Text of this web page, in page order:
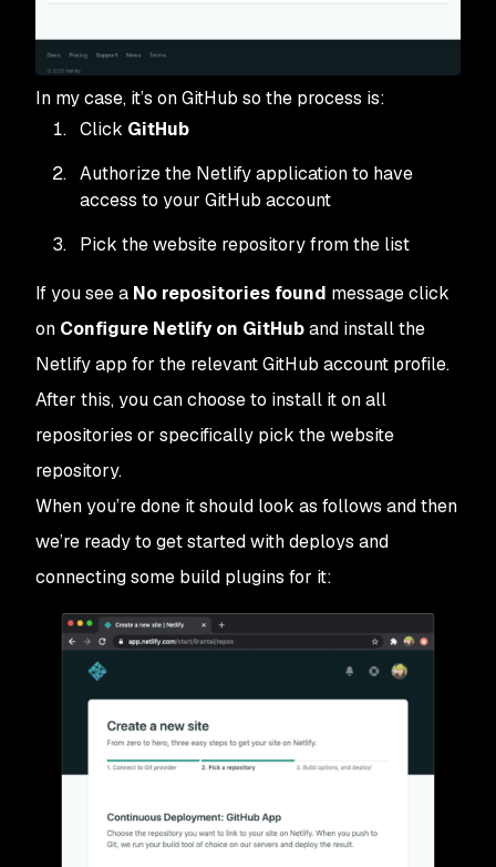
In my case, it’s on GitHub so the process is:
Click GitHub
Authorize the Netlify application to have
access to your GitHub account
Pick the website repository from the list
If you see a No repositories found message click
on Configure Netlify on GitHuband install the
Netlify app for the relevant GitHub account profile.
After this, you can choose to install it on all
repositories or specifically pick the website
repository.
When you’re done it should look as follows and then
we’re ready to get started with deploys and
connecting some build plugins for it: